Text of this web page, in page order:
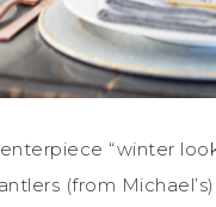
“winter
(from